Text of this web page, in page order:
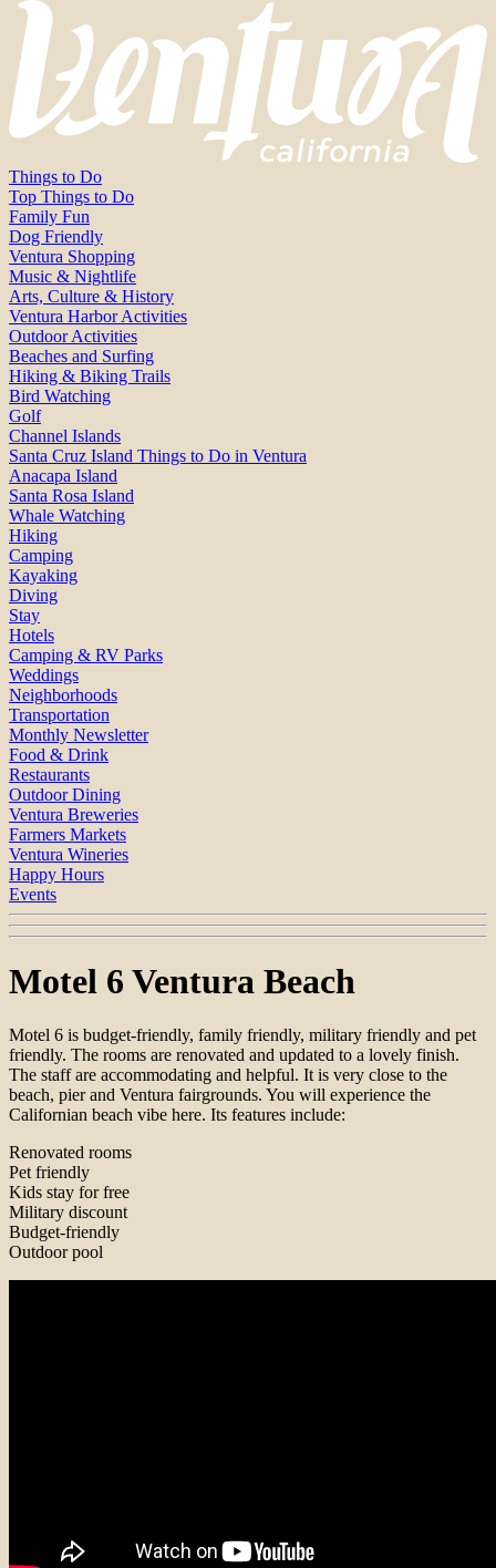
Things to Do
Top Things to Do
Family Fun
Dog Friendly
Ventura Shopping
Music & Nightlife
Arts, Culture & History
Ventura Harbor Activities
Outdoor Activities
Beaches and Surfing
Hiking & Biking Trails
Bird Watching
Golf
Channel Islands
Santa Cruz Island Things to Do in Ventura
Anacapa Island
Santa Rosa Island
Whale Watching
Hiking
Camping
Kayaking
Diving
Stay
Hotels
Camping & RV Parks
Weddings
Neighborhoods
Transportation
Monthly Newsletter
Food & Drink
Restaurants
Outdoor Dining
Ventura Breweries
Farmers Markets
Ventura Wineries
Happy Hours
Events
Motel 6 Ventura Beach
Motel 6 is budget-friendly, family friendly, military friendly and pet
friendly. The rooms are renovated and updated to a lovely finish.
The staff are accommodating and helpful. It is very close to the
beach, pier and Ventura fairgrounds. You will experience the
Californian beach vibe here. Its features include:
Renovated rooms
Pet friendly
Kids stay for free
Military discount
Budget-friendly
Outdoor pool